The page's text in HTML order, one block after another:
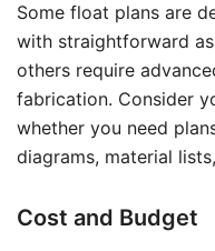
Some float plans are
with straightforward
others require
fabrication. Consider
whether you need
diagrams, material
Cost and Budget